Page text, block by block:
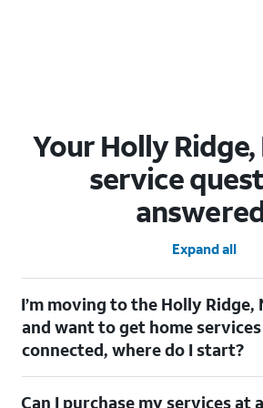
Your Holly Ridge,
service
Expand all
I’m moving to the Holly Ridge,
and want to get home services
connected, where do I start?
check out ourMoving with AT&Tpage.
Can I purchase my services at